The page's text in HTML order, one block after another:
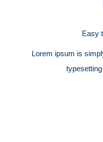
Easy
Lorem ipsum is